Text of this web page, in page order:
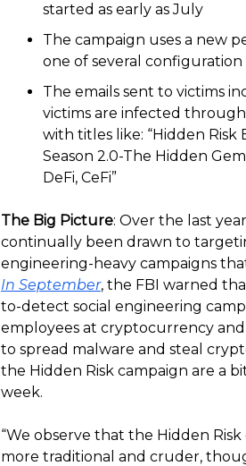
started as early as July
The campaign uses a new
one of several configuration
The emails sent to victims
victims are infected through
with titles like: “Hidden Risk
Season 2.0-The Hidden
DeFi, CeFi”
The Big Picture: Over the last
continually been drawn to
engineering-heavy campaigns
In September, the FBI warned
to-detect social engineering
employees at cryptocurrency
to spread malware and steal
the Hidden Risk campaign are a
week.
“We observe that the Hidden
more traditional and cruder,